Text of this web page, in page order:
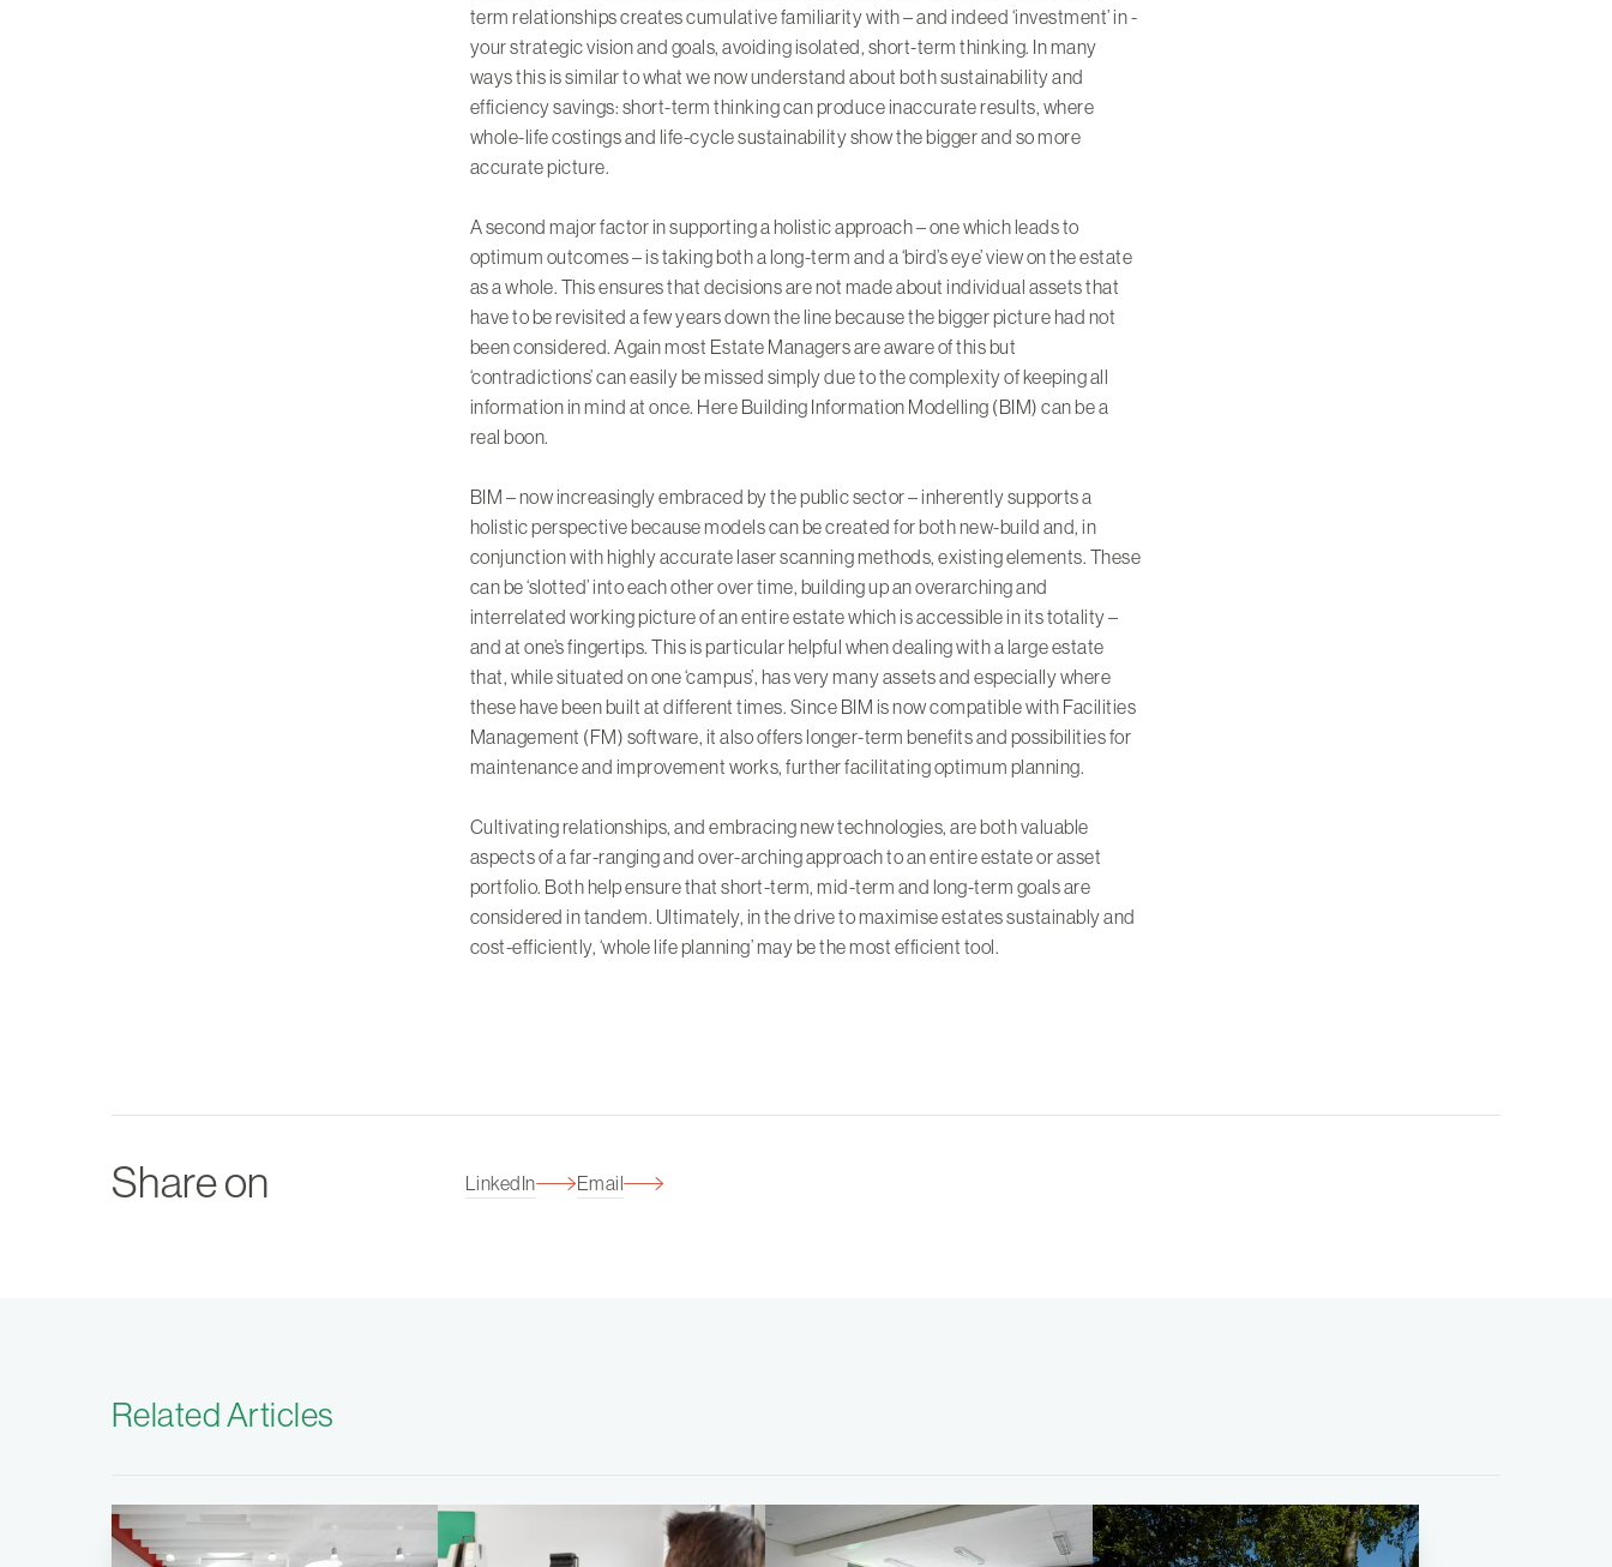
term relationships creates cumulative familiarity with – and indeed ‘investment’ in -
your strategic vision and goals, avoiding isolated, short-term thinking. In many
ways this is similar to what we now understand about both sustainability and
efficiency savings: short-term thinking can produce inaccurate results, where
whole-life costings and life-cycle sustainability show the bigger and so more
accurate picture.
A second major factor in supporting a holistic approach – one which leads to
optimum outcomes – is taking both a long-term and a ‘bird’s eye’ view on the estate
as a whole. This ensures that decisions are not made about individual assets that
have to be revisited a few years down the line because the bigger picture had not
been considered. Again most Estate Managers are aware of this but
‘contradictions’ can easily be missed simply due to the complexity of keeping all
information in mind at once. Here Building Information Modelling (BIM) can be a
real boon.
BIM – now increasingly embraced by the public sector – inherently supports a
holistic perspective because models can be created for both new-build and, in
conjunction with highly accurate laser scanningmethods, existing elements. These
can be ‘slotted’ into each other over time, building up an overarching and
interrelated working picture of an entire estate which is accessible in its totality –
and at one’s fingertips. This is particular helpful when dealing with a large estate
that, while situated on one ‘campus’, has very many assets and especially where
these have been built at different times. Since BIM is now compatible with Facilities
Management (FM) software, it also offers longer-term benefits and possibilitiesfor
maintenance and improvement works, further facilitating optimum planning.
Cultivating relationships, and embracing new technologies, are both valuable
aspects of a far-ranging and over-arching approach to an entire estate or asset
portfolio. Both help ensure that short-term, mid-term and long-term goals are
considered in tandem. Ultimately, in the drive to maximise estates sustainably and
cost-efficiently, ‘whole life planning’ may be the most efficient tool.
Share on LinkedIn Email
Related Articles